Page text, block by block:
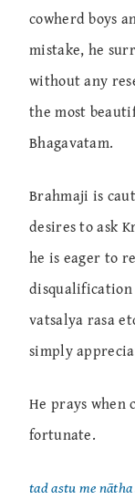
cowherd boys
mistake, he
without any
the most
Bhagavatam.
Brahmaji is
desires to ask
he is eager to
disqualification
vatsalya rasa
simply
He prays when
fortunate.
tad astu me